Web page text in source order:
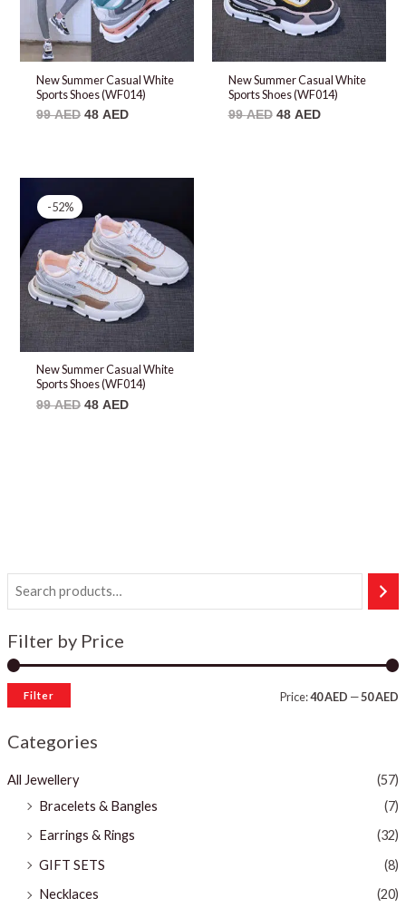
Filter by Price
Filter Price:40 AED —50 AED
Categories
All Jewellery
(57)
Bracelets & Bangles ​
(7)
Earrings & Rings
(32)
GIFT SETS
(8)
Necklaces
(20)
New Summer Casual White
Sports Shoes (WF014)
99AED 48 AED
New Summer Casual White
Sports Shoes (WF014)
99AED 48 AED
-52%
New Summer Casual White
Sports Shoes (WF014)
99AED
was:
99 AED.
48 AED
is:
48 AED.